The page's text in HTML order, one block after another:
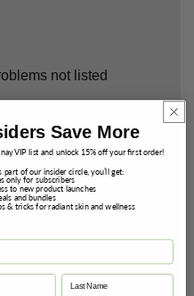
not listed
about with skin?
Save More
VIP list and unlock 15% off your first order!
part of our insider circle, you’ll get:
only for subscribers
to new product launches
and bundles
& tricks for radiant skin and wellness